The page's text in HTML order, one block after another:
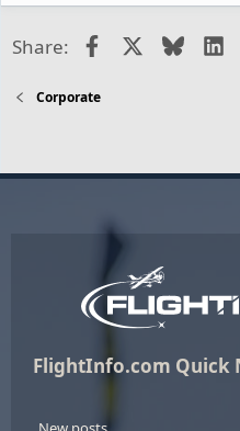
Share: Facebook
Corporate
FlightInfo.com Quick